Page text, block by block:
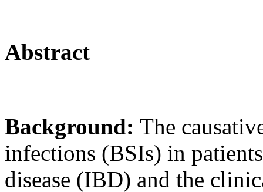
Abstract
Background: The
infections (BSIs) in
disease (IBD) and the